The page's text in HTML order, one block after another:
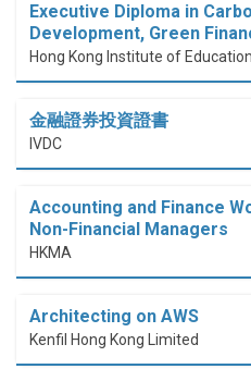
Executive Diploma in
Development, Green
金融證券投資證書
IVDC
Accounting and Finance
Non-Financial Managers
HKMA
Architecting on AWS
Kenfil Hong Kong Limited